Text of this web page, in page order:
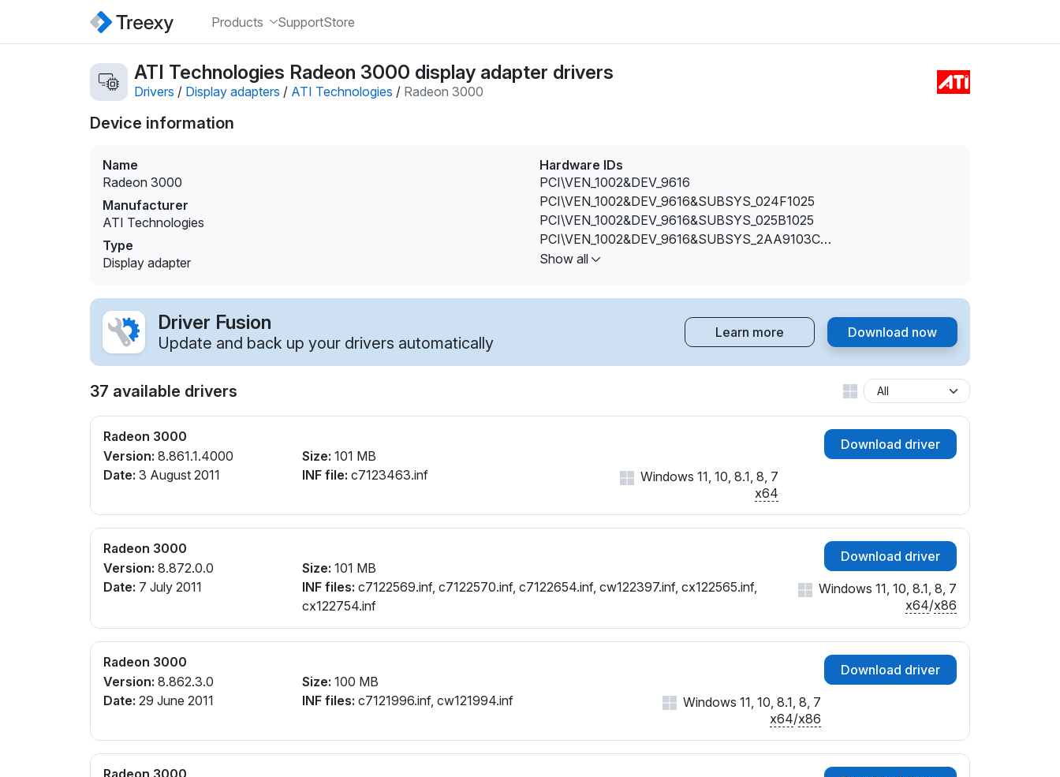
Products SupportStore
ATI Technologies Radeon 3000 display adapter drivers
Drivers / Display adapters / ATI Technologies / Radeon 3000
Device information
Name
Radeon 3000
Manufacturer
ATI Technologies
Type
Display adapter
Hardware IDs
PCI\VEN_1002&DEV_9616
PCI\VEN_1002&DEV_9616&SUBSYS_024F1025
PCI\VEN_1002&DEV_9616&SUBSYS_025B1025
PCI\VEN_1002&DEV_9616&SUBSYS_2AA9103C
PCI\VEN_1002&DEV_9616&SUBSYS_2AAA103C
PCI\VEN_1002&DEV_9616&SUBSYS_357D103C
PCI\VEN_1002&DEV_9616&SUBSYS_D0001458
Show all
Driver Fusion
Update and back up your drivers automatically
Learn more Download now
37 available drivers
Radeon 3000
Version: 8.861.1.4000
Date: 3 August 2011
Size: 101 MB
INF file: c7123463.inf
Download driver
Windows 11, 10, 8.1, 8, 7
x64
Radeon 3000
Version: 8.872.0.0
Date: 7 July 2011
Size: 101 MB
INF files: c7122569.inf, c7122570.inf, c7122654.inf, cw122397.inf, cx122565.inf,
cx122754.inf
Download driver
Windows 11, 10, 8.1, 8, 7
x64/x86
Radeon 3000
Version: 8.862.3.0
Date: 29 June 2011
Size: 100 MB
INF files: c7121996.inf, cw121994.inf
Download driver
Windows 11, 10, 8.1, 8, 7
x64/x86
Radeon 3000